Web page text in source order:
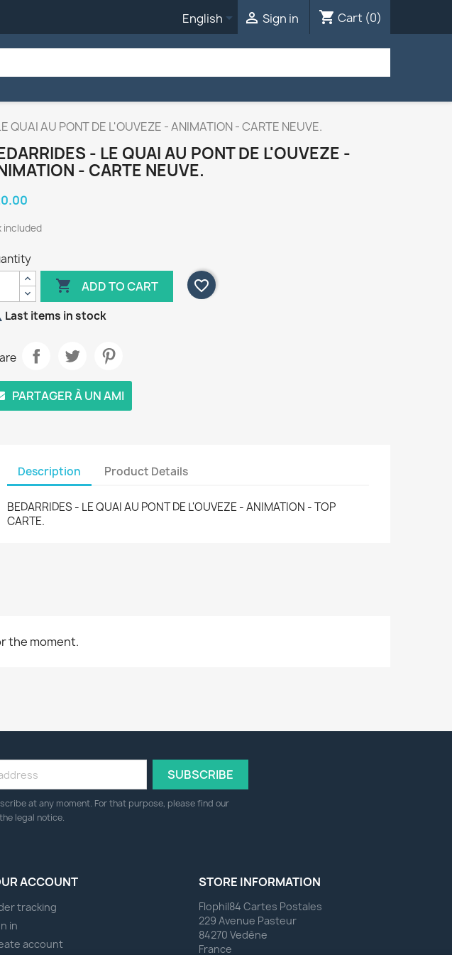
English  Sign in shopping_cart Cart (0)
QUAI AU PONT DE L'OUVEZE - ANIMATION - CARTE NEUVE.
- LE QUAI AU PONT DE L'OUVEZE -
- CARTE NEUVE.
included
 ADD TO CART
favorite_border
Last items in stock
PARTAGER À UN AMI
Description Product Details
BEDARRIDES - LE QUAI AU PONT DE L'OUVEZE - ANIMATION - TOP
CARTE.
the moment.
at any moment. For that purpose, please find our
legal notice.
ACCOUNT
tracking
in
account
STORE INFORMATION
Flophil84 Cartes Postales
229 Avenue Pasteur
84270 Vedène
France